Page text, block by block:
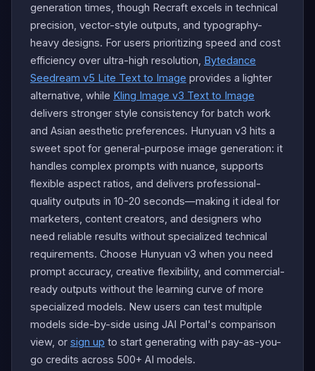
generation times, though Recraft excels in technical
precision, vector-style outputs, and typography-
heavy designs. For users prioritizing speed and cost
efficiency over ultra-high resolution, Bytedance
Seedream v5 Lite Text to Image provides a lighter
alternative, while Kling Image v3 Text to Image
delivers stronger style consistency for batch work
and Asian aesthetic preferences. Hunyuan v3 hits a
sweet spot for general-purpose image generation: it
handles complex prompts with nuance, supports
flexible aspect ratios, and delivers professional-
quality outputs in 10-20 seconds—making it ideal for
marketers, content creators, and designers who
need reliable results without specialized technical
requirements. Choose Hunyuan v3 when you need
prompt accuracy, creative flexibility, and commercial-
ready outputs without the learning curve of more
specialized models. New users can test multiple
models side-by-side using JAI Portal's comparison
view, or sign up to start generating with pay-as-you-
go credits across 500+ AI models.